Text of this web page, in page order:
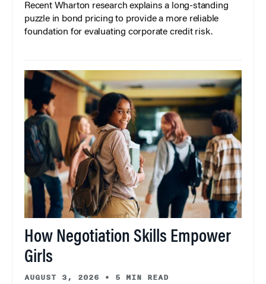
Recent Wharton research explains a long-standing
puzzle in bond pricing to provide a more reliable
foundation for evaluating corporate credit risk.
How Negotiation Skills Empower
Girls
AUGUST 3, 2026 • 5 MIN READ